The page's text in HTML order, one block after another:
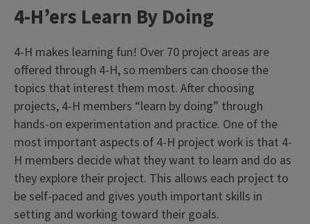
4-H’ers Learn By Doing
4-H makes learning fun! Over 70 project areas are
offered through 4-H, so members can choose the
topics that interest them most. After choosing
projects, 4-H members “learn by doing” through
hands-on experimentation and practice. One of the
most important aspects of 4-H project work is that 4-
H members decide what they want to learn and do as
they explore their project. This allows each project to
be self-paced and gives youth important skills in
setting and working toward their goals.